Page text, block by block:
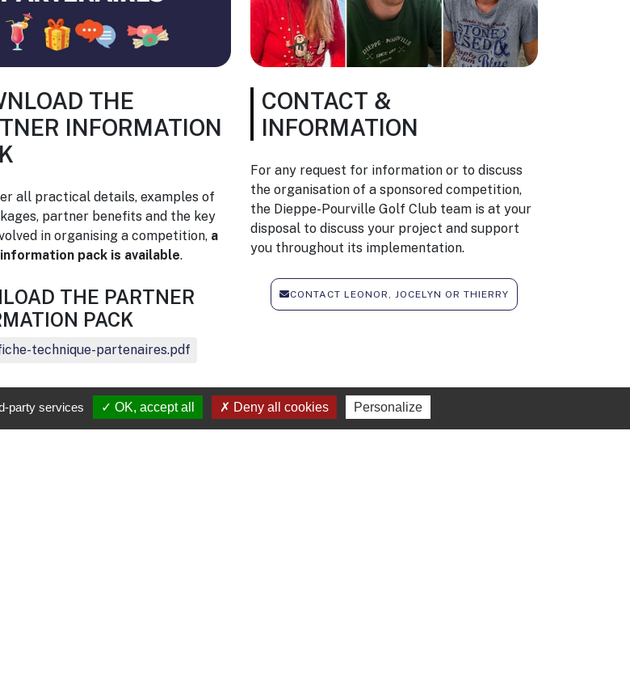
THE
INFORMATION
all practical details, examples of
partner benefits and the key
in organising a competition, a
pack is available.
THE PARTNER
PACK
technique-partenaires.pdf
CONTACT &
INFORMATION
For any request for information or to discuss
the organisation of a sponsored competition,
the Dieppe-Pourville Golf Club team is at your
disposal to discuss your project and support
you throughout its implementation.
CONTACT LEONOR, JOCELYN OR THIERRY
party services OK, accept all Deny all cookies Personalize